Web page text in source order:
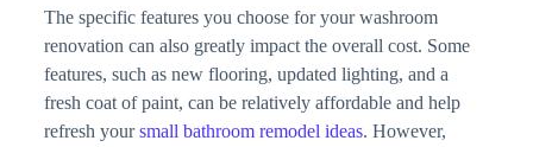
The specific features you choose for your washroom
renovation can also greatly impact the overall cost. Some
features, such as new flooring, updated lighting, and a
fresh coat of paint, can be relatively affordable and help
refresh yoursmall bathroom remodel ideas. However,